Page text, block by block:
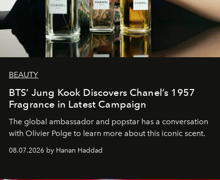
BEAUTY
BTS’ Jung Kook Discovers Chanel’s 1957
Fragrance in Latest Campaign
The global ambassador and popstar has a conversation
with Olivier Polge to learn more about this iconic scent.
08.07.2026 by Hanan Haddad